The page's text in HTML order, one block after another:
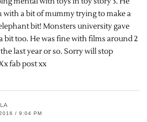
with a bit of mummy trying to make a
bit! Monsters university gave
bit too. He was fine with films around 2
last year or so. Sorry will stop
fab post xx
/ 9:04 PM